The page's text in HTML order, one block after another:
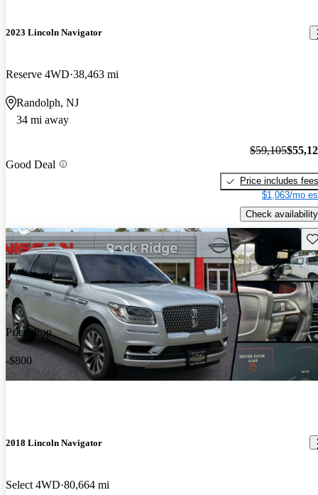
2023 Lincoln Navigator
Reserve 4WD 38,463 mi
Randolph, NJ
34 mi away
Good Deal
$59,105
Price includes fees
$1,063/mo
Check availability
Price drop
-$800
2018 Lincoln Navigator
Select 4WD 80,664 mi